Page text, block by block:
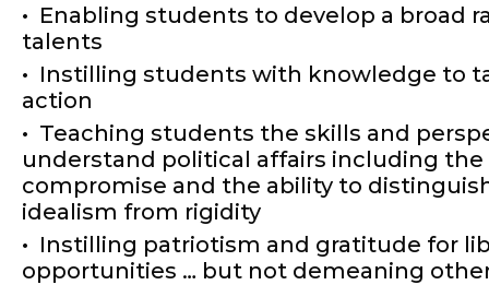
Enabling students to develop a broad
talents
Instilling students with knowledge to
action
Teaching students the skills and
understand political affairs including the
compromise and the ability to
idealism from rigidity
Instilling patriotism and gratitude for
opportunities … but not demeaning